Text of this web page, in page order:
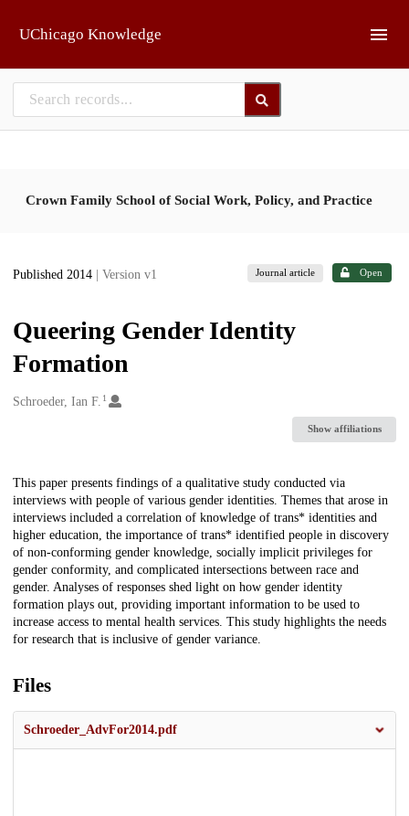
UChicago Knowledge
Crown Family School of Social Work, Policy, and Practice
Published 2014 | Version v1 Journal article Open
Queering Gender Identity
Formation
Creators
Schroeder, Ian F. 1
Show affiliations
Description
This paper presents findings of a qualitative study conducted via
interviews with people of various gender identities. Themes that arose in
interviews included a correlation of knowledge of trans* identities and
higher education, the importance of trans* identified people in discovery
of non-conforming gender knowledge, socially implicit privileges for
gender conformity, and complicated intersections between race and
gender. Analyses of responses shed light on how gender identity
formation plays out, providing important information to be used to
increase access to mental health services. This study highlights the needs
for research that is inclusive of gender variance.
Files
Schroeder_AdvFor2014.pdf